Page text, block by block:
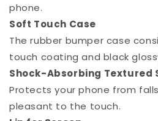
phone.
Soft Touch Case
The rubber bumper case
touch coating and black
Shock-Absorbing Textured
Protects your phone from
pleasant to the touch.